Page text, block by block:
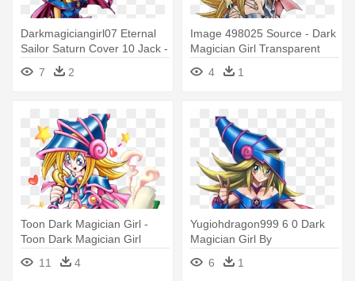
Darkmagiciangirl07 Eternal
Sailor Saturn Cover 10 Jack -
Dark Magician Girl Official Art
7 2
Image 498025 Source - Dark
Magician Girl Transparent
4
1
Toon Dark Magician Girl -
Toon Dark Magician Girl
11 4
Yugiohdragon999 6 0 Dark
Magician Girl By
Yugiohdragon999 - Dark
Magician Girl Render
6 1